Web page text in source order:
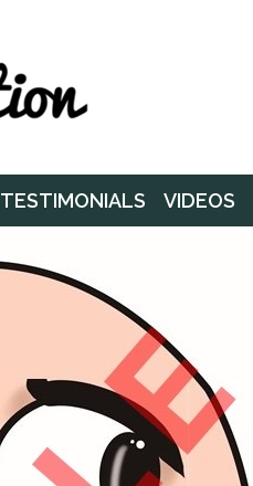
TESTIMONIALS VIDEOS